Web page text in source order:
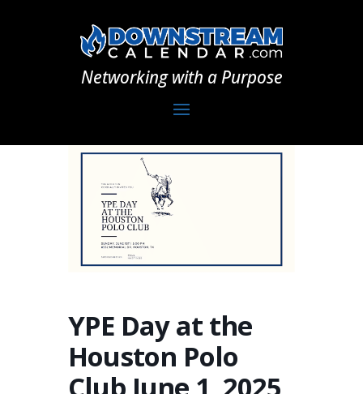
Networking with a Purpose
YPE Day at the
Houston Polo